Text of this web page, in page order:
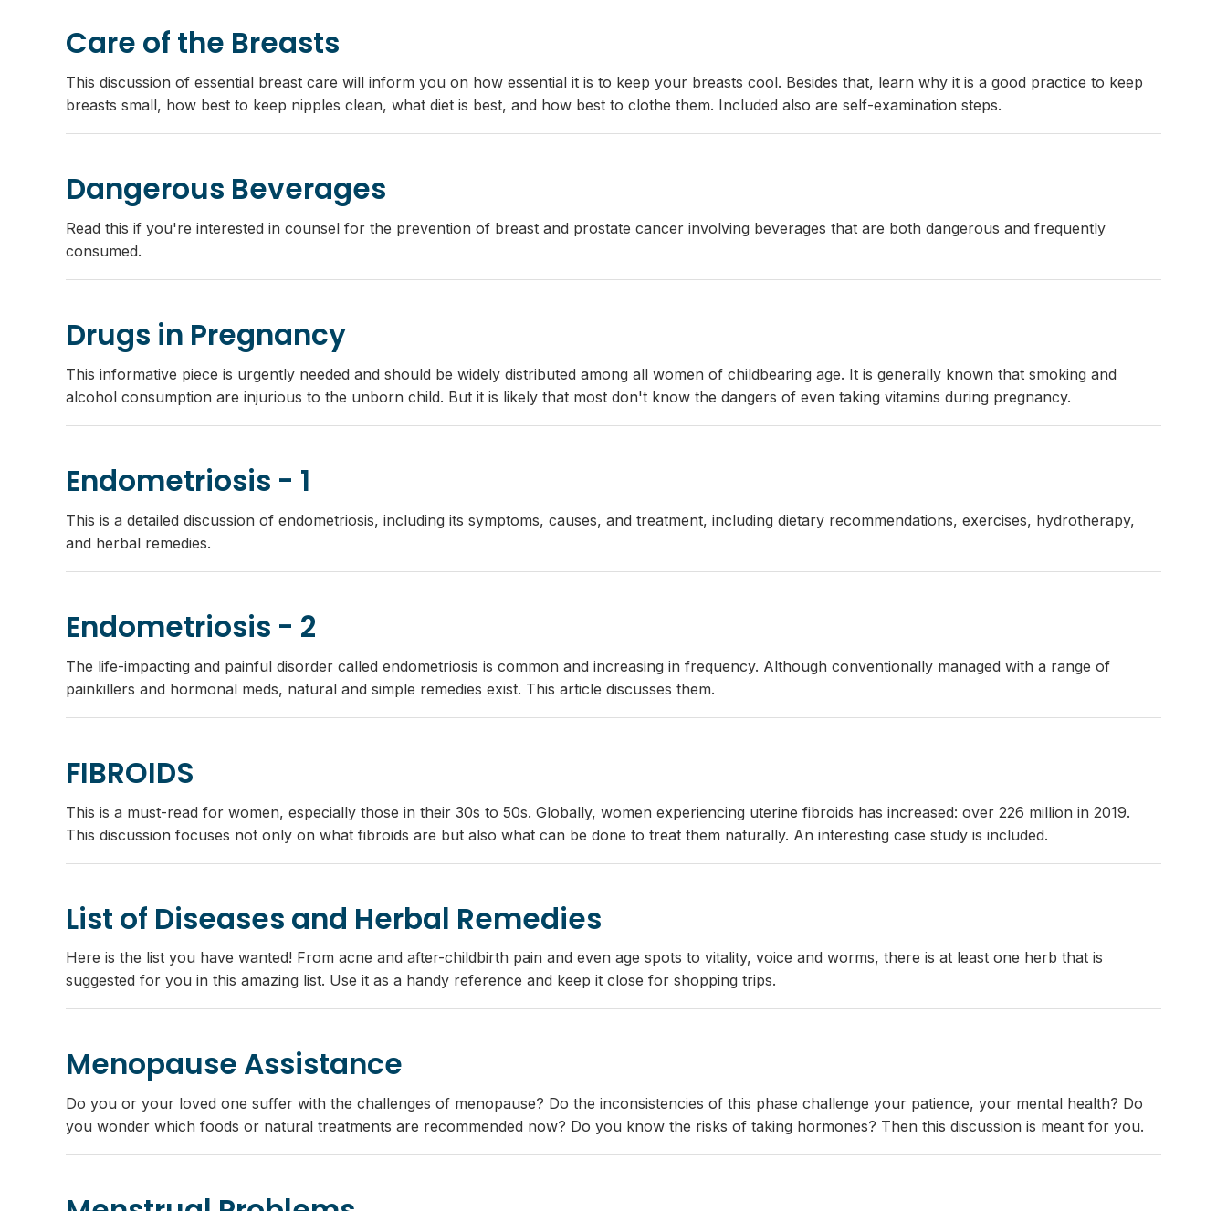
Care of the Breasts
This discussion of essential breast care will inform you on how essential it is to keep your breasts cool. Besides that, learn why it is a good practice to keep
breasts small, how best to keep nipples clean, what diet is best, and how best to clothe them. Included also are self-examination steps.
Dangerous Beverages
Read this if you're interested in counsel for the prevention of breast and prostate cancer involving beverages that are both dangerous and frequently
consumed.
Drugs in Pregnancy
This informative piece is urgently needed and should be widely distributed among all women of childbearing age. It is generally known that smoking and
alcohol consumption are injurious to the unborn child. But it is likely that most don't know the dangers of even taking vitamins during pregnancy.
Endometriosis - 1
This is a detailed discussion of endometriosis, including its symptoms, causes, and treatment, including dietary recommendations, exercises, hydrotherapy,
and herbal remedies.
Endometriosis - 2
The life-impacting and painful disorder called endometriosis is common and increasing in frequency. Although conventionally managed with a range of
painkillers and hormonal meds, natural and simple remedies exist. This article discusses them.
FIBROIDS
This is a must-read for women, especially those in their 30s to 50s. Globally, women experiencing uterine fibroids has increased: over 226 million in 2019.
This discussion focuses not only on what fibroids are but also what can be done to treat them naturally. An interesting case study is included.
List of Diseases and Herbal Remedies
Here is the list you have wanted! From acne and after-childbirth pain and even age spots to vitality, voice and worms, there is at least one herb that is
suggested for you in this amazing list. Use it as a handy reference and keep it close for shopping trips.
Menopause Assistance
Do you or your loved one suffer with the challenges of menopause? Do the inconsistencies of this phase challenge your patience, your mental health? Do
you wonder which foods or natural treatments are recommended now? Do you know the risks of taking hormones? Then this discussion is meant for you.